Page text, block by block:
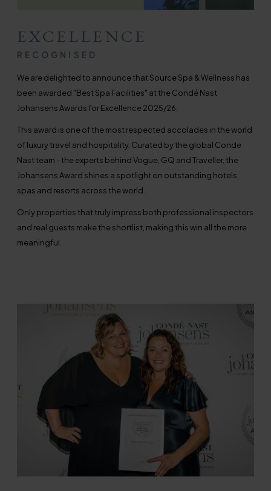
EXCELLENCE
RECOGNISED
We are delighted to announce that Source Spa & Wellness has
been awarded "Best Spa Facilities" at the CondéNast
Johansens Awards for Excellence 2025/26.
This award is one of the most respected accolades in the world
of luxury travel and hospitality. Curated by the global Conde
Nast team - the experts behind Vogue, GQ and Traveller, the
Johansens Award shines a spotlight on outstanding hotels,
spas and resorts across the world.
Only properties that truly impress both professional inspectors
and real guests make the shortlist, making this win all the more
meaningful.